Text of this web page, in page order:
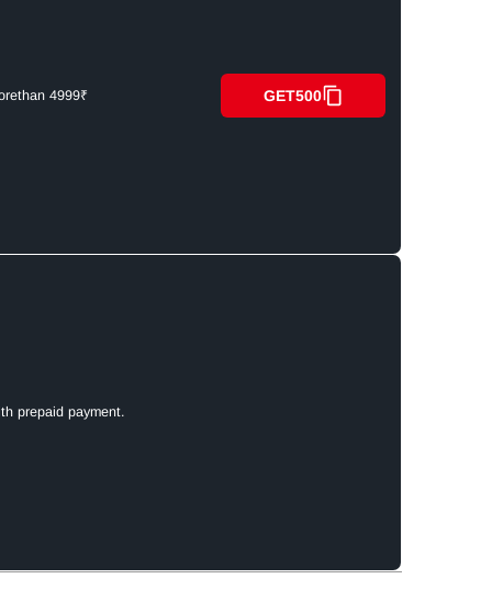
4999₹ GET500
prepaid payment.